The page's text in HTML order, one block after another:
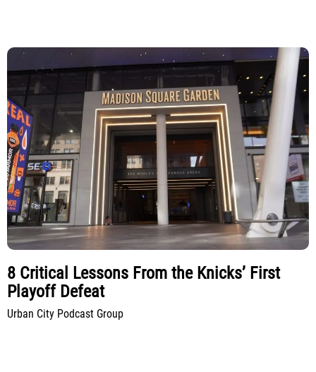
8 Critical Lessons From the Knicks’ First
Playoff Defeat
Urban City Podcast Group